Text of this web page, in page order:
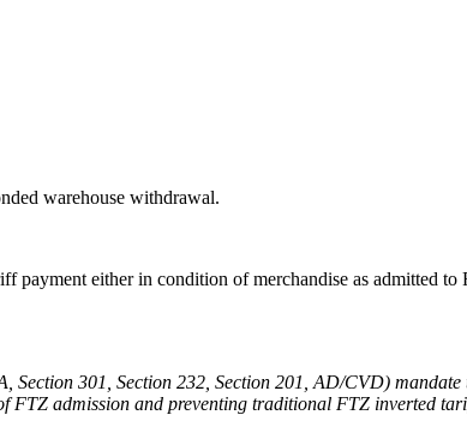
warehouse withdrawal.
payment either in condition of merchandise as admitted
Section 301, Section 232, Section 201, AD/CVD)
FTZ admission and preventing traditional FTZ inverted